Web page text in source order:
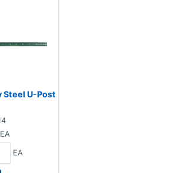
Steel U-Post
EA
EA